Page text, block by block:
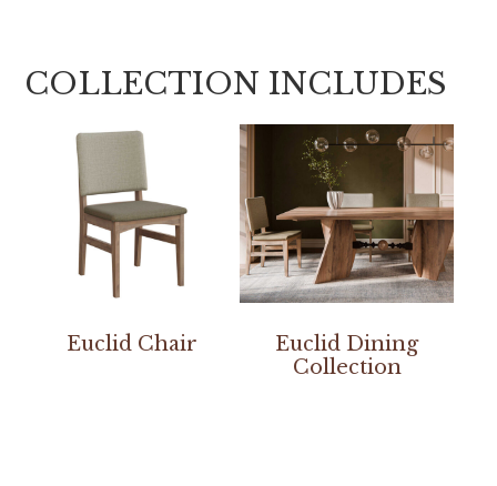
COLLECTION INCLUDES
Euclid Chair
Euclid Dining
Collection